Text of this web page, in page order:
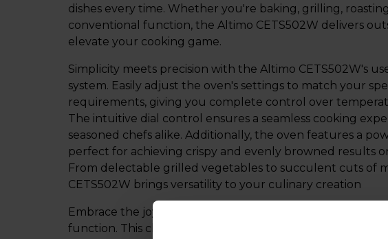
dishes every time. Whether you're baking, grilling,
conventional function, the Altimo CETS502W delivers
elevate your cooking game.
Simplicity meets precision with the Altimo CETS502W's
system. Easily adjust the oven's settings to match your
requirements, giving you complete control over
The intuitive dial control ensures a seamless cooking
seasoned chefs alike. Additionally, the oven features a
perfect for achieving crispy and evenly browned results
From delectable grilled vegetables to succulent cuts of
CETS502W brings versatility to your culinary creation
Embrace the joy of traditional cooking with the Altimo
function. This classic cooking method allows you to